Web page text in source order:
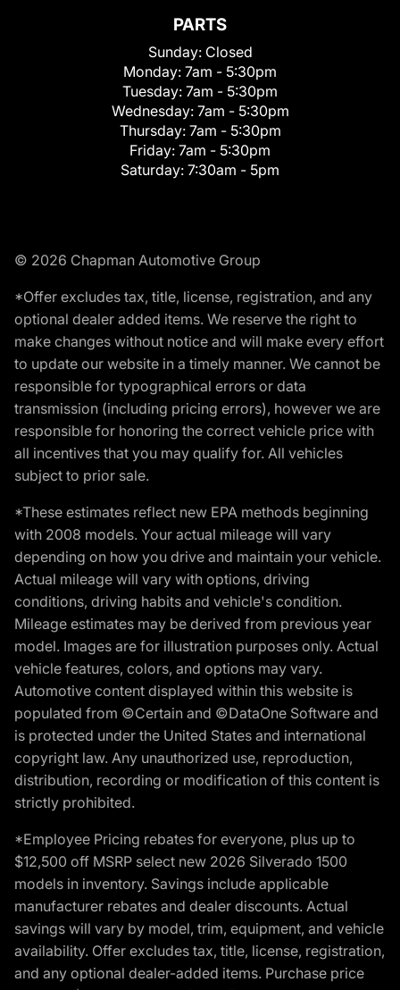
PARTS
Sunday: Closed
Monday: 7am - 5:30pm
Tuesday: 7am - 5:30pm
Wednesday: 7am - 5:30pm
Thursday: 7am - 5:30pm
Friday: 7am - 5:30pm
Saturday: 7:30am - 5pm
© 2026 Chapman Automotive Group
*Offer excludes tax, title, license, registration, and any
optional dealer added items. We reserve the right to
make changes without notice and will make every effort
to update our website in a timely manner. We cannot be
responsible for typographical errors or data
transmission (including pricing errors), however we are
responsible for honoring the correct vehicle price with
all incentives that you may qualify for. All vehicles
subject to prior sale.
*These estimates reflect new EPA methods beginning
with 2008 models. Your actual mileage will vary
depending on how you drive and maintain your vehicle.
Actual mileage will vary with options, driving
conditions, driving habits and vehicle's condition.
Mileage estimates may be derived from previous year
model. Images are for illustration purposes only. Actual
vehicle features, colors, and options may vary.
Automotive content displayed within this website is
populated from ©Certain and ©DataOne Software and
is protected under the United States and international
copyright law. Any unauthorized use, reproduction,
distribution, recording or modification of this content is
strictly prohibited.
*Employee Pricing rebates for everyone, plus up to
$12,500 off MSRP select new 2026 Silverado 1500
models in inventory. Savings include applicable
manufacturer rebates and dealer discounts. Actual
savings will vary by model, trim, equipment, and vehicle
availability. Offer excludes tax, title, license, registration,
and any optional dealer-added items. Purchase price